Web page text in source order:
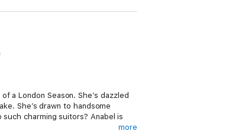
a London Season. She’s dazzled
She’s drawn to handsome
charming suitors? Anabel is
more